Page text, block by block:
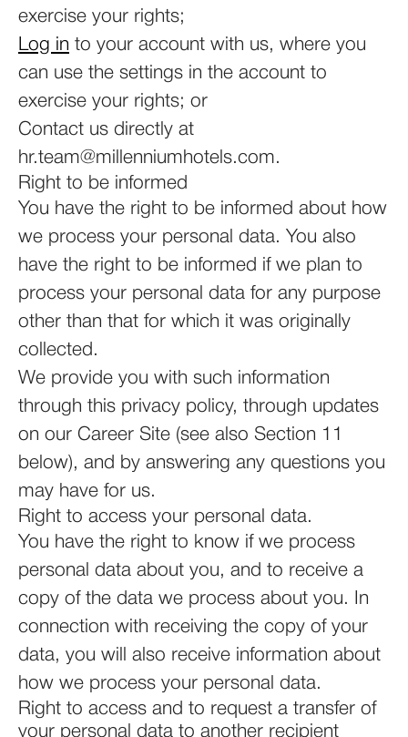
exercise your rights;
Log in to your account with us, where you
can use the settings in the account to
exercise your rights; or
Contact us directly at
hr.team@millenniumhotels.com.
Right to be informed
You have the right to be informed about how
we process your personal data. You also
have the right to be informed if we plan to
process your personal data for any purpose
other than that for which it was originally
collected.
We provide you with such information
through this privacy policy, through updates
on our Career Site (see also Section 11
below), and by answering any questions you
may have for us.
Right to access your personal data.
You have the right to know if we process
personal data about you, and to receive a
copy of the data we process about you. In
connection with receiving the copy of your
data, you will also receive information about
how we process your personal data.
Right to access and to request a transfer of
your personal data to another recipient